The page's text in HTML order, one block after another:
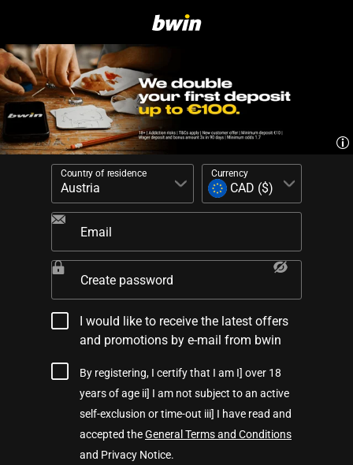
Country of residence Currency
Email
Create password
I would like to receive the latest offers
and promotions by e-mail from bwin
By registering, I certify that I am I] over 18
years of age ii] I am not subject to an active
self-exclusion or time-out iii] I have read and
accepted theGeneral Terms and Conditions
and Privacy Notice.